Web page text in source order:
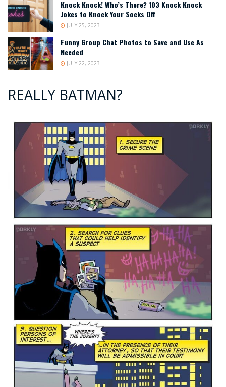
Knock Knock! Who’s There? 103 Knock Knock
Jokes to Knock Your Socks Off
JULY 25, 2023
Funny Group Chat Photos to Save and Use As
Needed
JULY 22, 2023
REALLY BATMAN?